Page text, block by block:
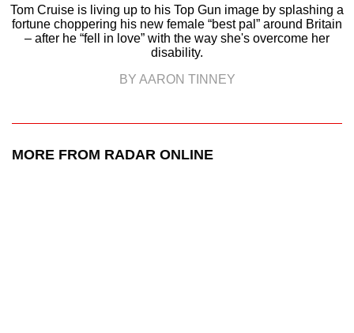
Tom Cruise is living up to his Top Gun image by splashing a
fortune choppering his new female “best pal” around Britain
– after he “fell in love” with the way she's overcome her
disability.
BY AARON TINNEY
MORE FROM RADAR ONLINE